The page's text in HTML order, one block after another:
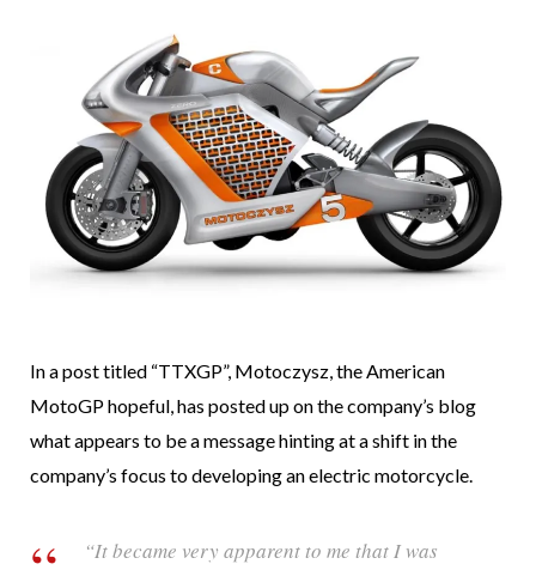
In a post titled “TTXGP”, Motoczysz, the American
MotoGP hopeful, has posted up on the company’s blog
what appears to be a message hinting at a shift in the
company’s focus to developing an electric motorcycle.
“It became very apparent to me that I was